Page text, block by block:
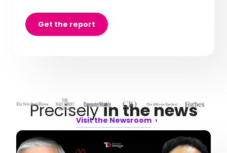
Get the report
Preciselyin the news
Visit the Newsroom